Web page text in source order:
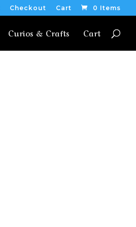
Checkout Cart 0 Items
Curios & Crafts Cart